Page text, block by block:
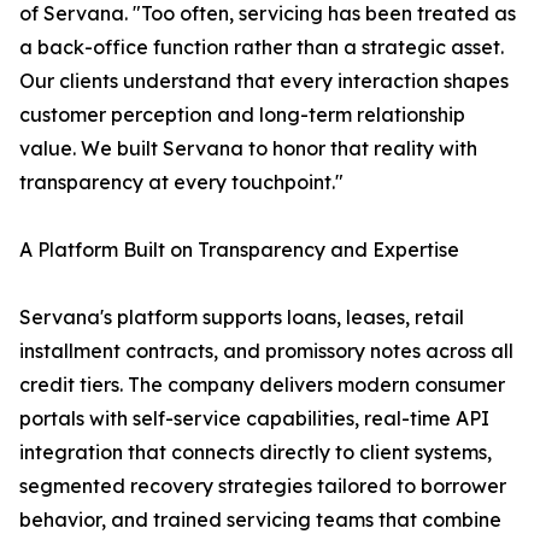
of Servana. "Too often, servicing has been treated as
a back-office function rather than a strategic asset.
Our clients understand that every interaction shapes
customer perception and long-term relationship
value. We built Servana to honor that reality with
transparency at every touchpoint."
A Platform Built on Transparency and Expertise
Servana's platform supports loans, leases, retail
installment contracts, and promissory notes across all
credit tiers. The company delivers modern consumer
portals with self-service capabilities, real-time API
integration that connects directly to client systems,
segmented recovery strategies tailored to borrower
behavior, and trained servicing teams that combine